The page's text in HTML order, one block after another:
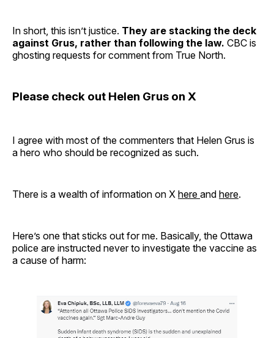
In short, this isn’t justice. They are stacking the deck
against Grus, rather than following the law. CBC is
ghosting requests for comment from True North.
Please check out Helen Grus on X
I agree with most of the commenters that Helen Grus is
a hero who should be recognized as such.
There is a wealth of information on X here and here.
Here’s one that sticks out for me. Basically, the Ottawa
police are instructed never to investigate the vaccine as
a cause of harm: